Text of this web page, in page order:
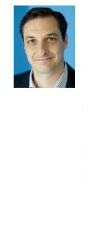
c
b
k
i
t
t
e
r
n
k
e
d
I
n